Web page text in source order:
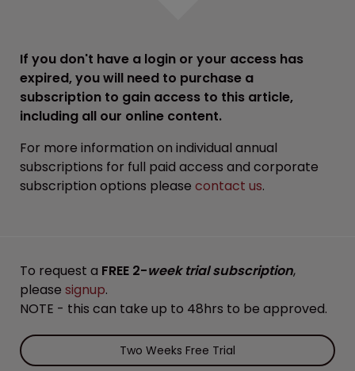
If you don't have a login or your access has
expired, you will need to purchase a
subscription to gain access to this article,
including all our online content.
For more information on individual annual
subscriptions for full paid access and corporate
subscription options please contact us.
To request a FREE 2-week trial subscription,
please signup.
NOTE - this can take up to 48hrs to be approved.
Two Weeks Free Trial